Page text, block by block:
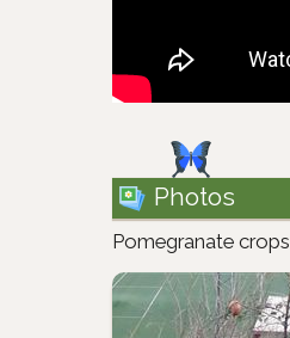
Photos
Pomegranate crops